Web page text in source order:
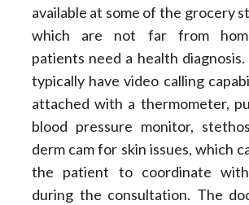
available at some of the grocery
which are not far from
patients need a health diagnosis.
typically have video calling
attached with a thermometer,
blood pressure monitor,
derm cam for skin issues, which
the patient to coordinate
during the consultation. The